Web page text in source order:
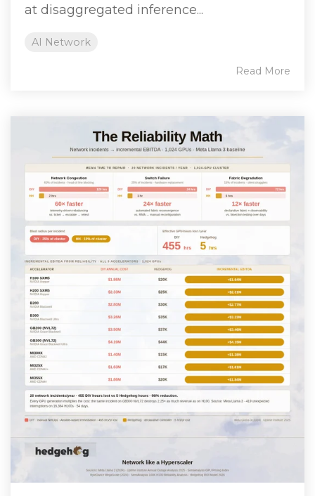
at disaggregated inference...
AI Network
Read More